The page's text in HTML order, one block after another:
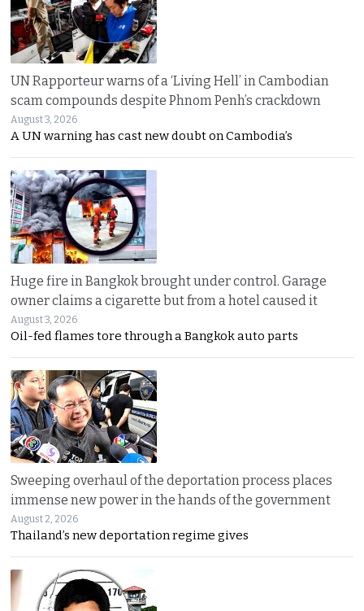
UN Rapporteur warns of a ‘Living Hell’ in Cambodian
scam compounds despite Phnom Penh’s crackdown
August 3, 2026
A UN warning has cast new doubt on Cambodia’s
Huge fire in Bangkok brought under control. Garage
owner claims a cigarette but from a hotel caused it
August 3, 2026
Oil-fed flames tore through a Bangkok auto parts
Sweeping overhaul of the deportation process places
immense new power in the hands of the government
August 2, 2026
Thailand’s new deportation regime gives